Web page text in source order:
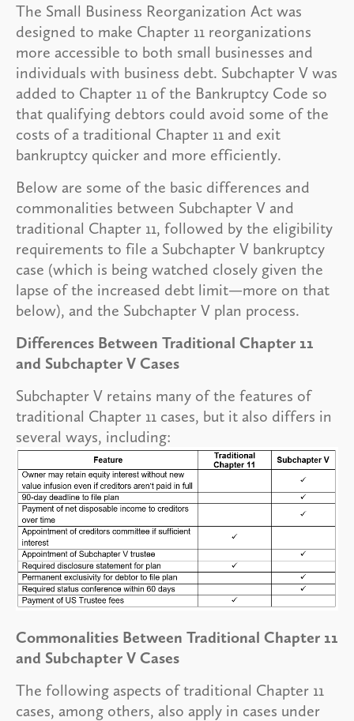
The Small Business Reorganization Act was
designed to make Chapter 11 reorganizations
more accessible to both small businesses and
individuals with business debt. Subchapter V was
added to Chapter 11 of the Bankruptcy Code so
that qualifying debtors could avoid some of the
costs of a traditional Chapter 11 and exit
bankruptcy quicker and more efficiently.
Below are some of the basic differences and
commonalities between Subchapter V and
traditional Chapter 11, followed by the eligibility
requirements to file a Subchapter V bankruptcy
case (which is being watched closely given the
lapse of the increased debt limit—more on that
below), and the Subchapter V plan process.
Differences Between Traditional Chapter 11
and Subchapter V Cases
Subchapter V retains many of the features of
traditional Chapter 11 cases, but it also differs in
several ways, including:
Commonalities Between Traditional Chapter 11
and Subchapter V Cases
The following aspects of traditional Chapter 11
cases, among others, also apply in cases under